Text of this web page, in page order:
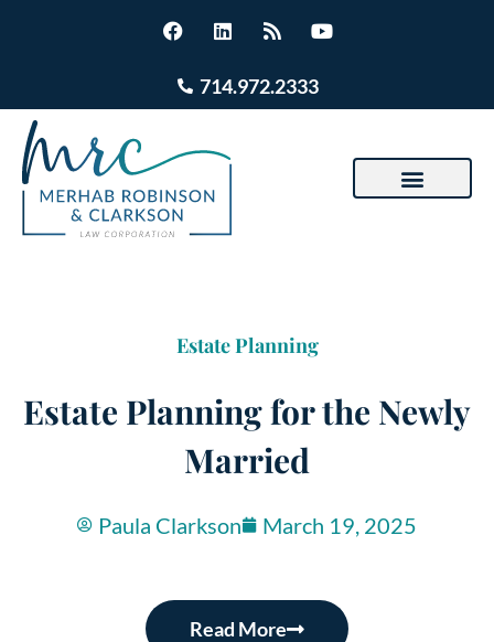
714.972.2333
Estate Planning
Estate Planning for the Newly
Married
Paula Clarkson March 19, 2025
Read More